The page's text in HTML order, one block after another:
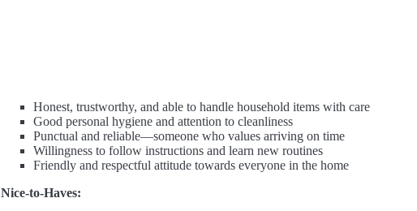
Honest, trustworthy, and able to handle household items with care
Good personal hygiene and attention to cleanliness
Punctual and reliable—someone who values arriving on time
Willingness to follow instructions and learn new routines
Friendly and respectful attitude towards everyone in the home
Nice-to-Haves: